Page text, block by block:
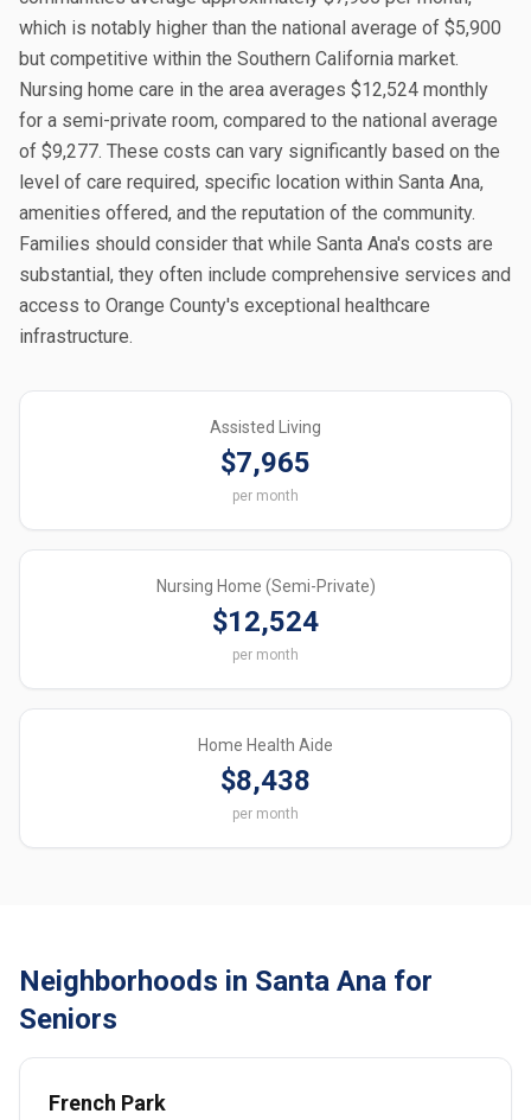
which is notably higher than the national average of $5,900
but competitive within the Southern California market.
Nursing home care in the area averages $12,524 monthly
for a semi-private room, compared to the national average
of $9,277. These costs can vary significantly based on the
level of care required, specific location within Santa Ana,
amenities offered, and the reputation of the community.
Families should consider that while Santa Ana's costs are
substantial, they often include comprehensive services and
access to Orange County's exceptional healthcare
infrastructure.
Assisted Living
$7,965
per month
Nursing Home (Semi-Private)
$12,524
per month
Home Health Aide
$8,438
per month
Neighborhoods in Santa Ana for
Seniors
French Park